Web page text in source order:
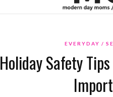
EVERYDAY
Holiday Safety